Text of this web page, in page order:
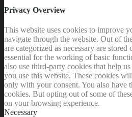
Privacy Overview
This website uses cookies to improve
navigate through the website. Out of
are categorized as necessary are
essential for the working of basic
also use third-party cookies that help
you use this website. These cookies
only with your consent. You also have
cookies. But opting out of some of
on your browsing experience.
Necessary